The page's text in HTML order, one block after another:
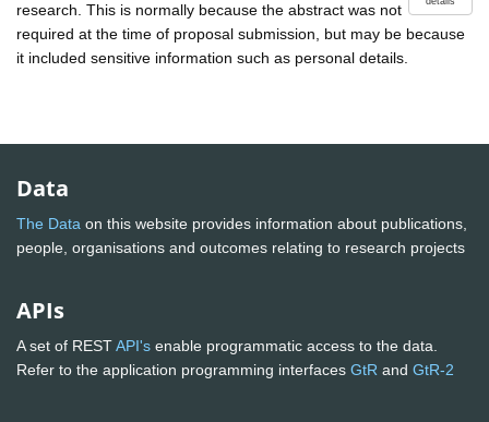
research. This is normally because the abstract was not
required at the time of proposal submission, but may be because
it included sensitive information such as personal details.
Data
The Data on this website provides information about publications,
people, organisations and outcomes relating to research projects
APIs
A set of RESTAPI's enable programmatic access to the data.
Refer to the application programming interfaces GtR and GtR-2